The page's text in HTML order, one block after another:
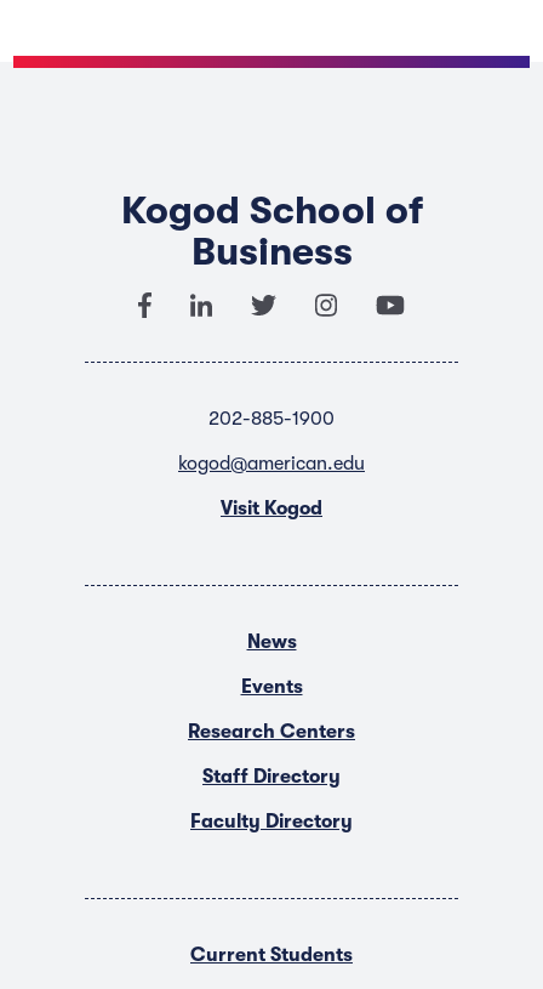
Kogod School of
Business
202-885-1900
kogod@american.edu
Visit Kogod
News
Events
Research Centers
Staff Directory
Faculty Directory
Current Students